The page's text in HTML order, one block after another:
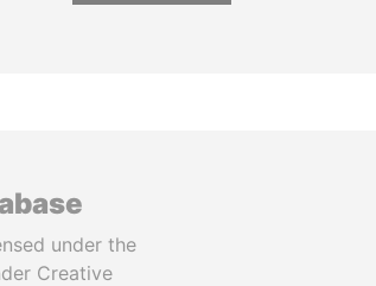
under the
Creative